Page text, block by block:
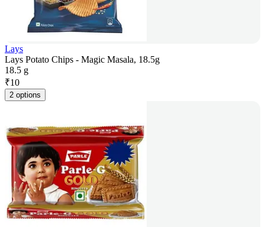
Lays
Lays Potato Chips - Magic Masala, 18.5g
18.5 g
₹10
2 options